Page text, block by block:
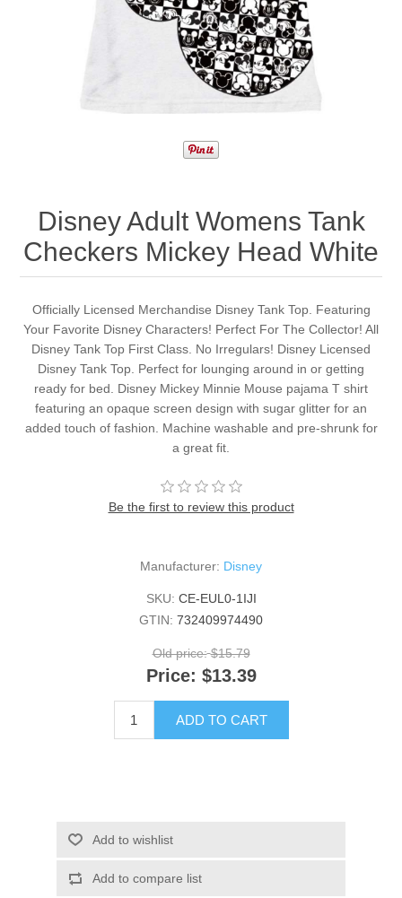
Disney Adult Womens Tank
Checkers Mickey Head White
Officially Licensed Merchandise Disney Tank Top. Featuring
Your Favorite Disney Characters! Perfect For The Collector! All
Disney Tank Top First Class. No Irregulars! Disney Licensed
Disney Tank Top. Perfect for lounging around in or getting
ready for bed. Disney Mickey Minnie Mouse pajama T shirt
featuring an opaque screen design with sugar glitter for an
added touch of fashion. Machine washable and pre-shrunk for
a great fit.
Be the first to review this product
Manufacturer: Disney
SKU: CE-EUL0-1IJI
GTIN: 732409974490
Old price: $15.79
Price: $13.39
ADD TO CART
Add to wishlist
Add to compare list